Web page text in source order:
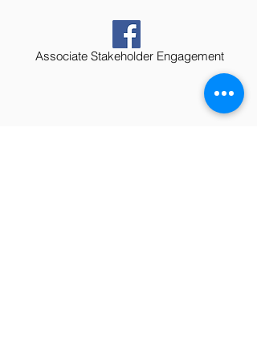
Associate Stakeholder Engagement